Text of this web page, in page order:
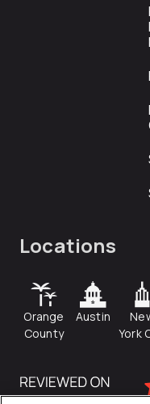
Locations
Orange
County
Austin
York